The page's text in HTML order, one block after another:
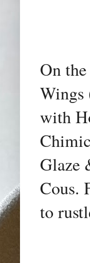
On
Wings
with
Glaze
Cous.
to